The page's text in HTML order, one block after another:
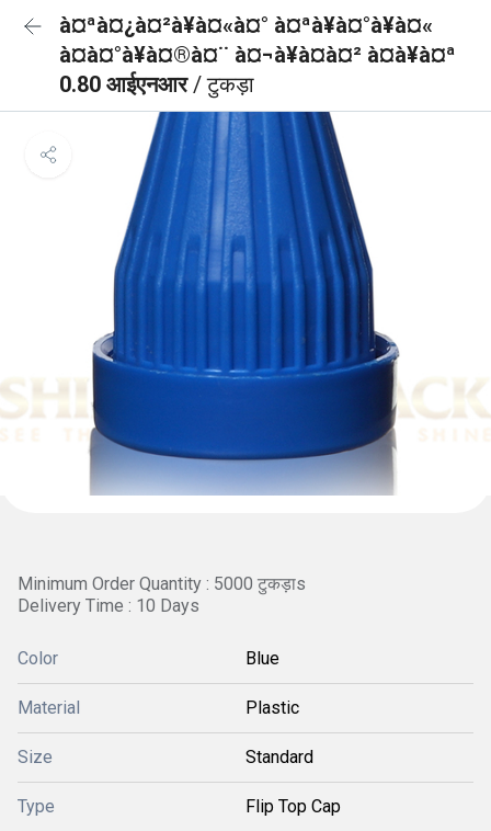
à¤ªà¤¿à¤²à¥à¤«à¤° à¤ªà¥à¤°à¥à¤«
à¤à¤°à¥à¤®à¤¨ à¤¬à¥à¤à¤² à¤à¥à¤ª
0.80 आईएनआर/ टुकड़ा
Minimum Order Quantity : 5000 टुकड़ाs
Delivery Time : 10 Days
Color Blue
Material Plastic
Size Standard
Type Flip Top Cap